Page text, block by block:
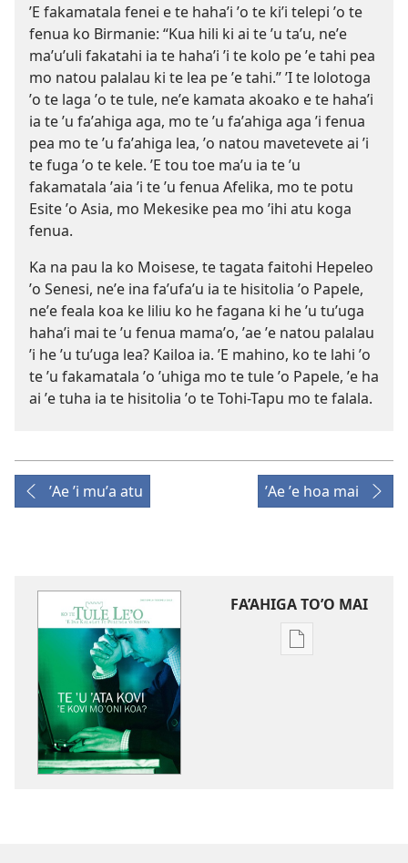
ʼE fakamatala fenei e te hahaʼi ʼo te kiʼi telepi ʼo te
fenua ko Birmanie: “Kua hili ki ai te ʼu taʼu, neʼe
maʼuʼuli fakatahi ia te hahaʼi ʼi te kolo pe ʼe tahi pea
mo natou palalau ki te lea pe ʼe tahi.” ʼI te lolotoga
ʼo te laga ʼo te tule, neʼe kamata akoako e te hahaʼi
ia te ʼu faʼahiga aga, mo te ʼu faʼahiga aga ʼi fenua
pea mo te ʼu faʼahiga lea, ʼo natou mavetevete ai ʼi
te fuga ʼo te kele. ʼE tou toe maʼu ia te ʼu
fakamatala ʼaia ʼi te ʼu fenua Afelika, mo te potu
Esite ʼo Asia, mo Mekesike pea mo ʼihi atu koga
fenua.
Ka na pau la ko Moisese, te tagata faitohi Hepeleo
ʼo Senesi, neʼe ina faʼufaʼu ia te hisitolia ʼo Papele,
neʼe feala koa ke liliu ko he fagana ki he ʼu tuʼuga
hahaʼi mai te ʼu fenua mamaʼo, ʼae ʼe natou palalau
ʼi he ʼu tuʼuga lea? Kailoa ia. ʼE mahino, ko te lahi ʼo
te ʼu fakamatala ʼo ʼuhiga mo te tule ʼo Papele, ʼe ha
ai ʼe tuha ia te hisitolia ʼo te Tohi-Tapu mo te falala.
ʼAe ʼi muʼa atu ʼAe ʼe hoa mai
FA’AHIGA TO’O MAI
Publication